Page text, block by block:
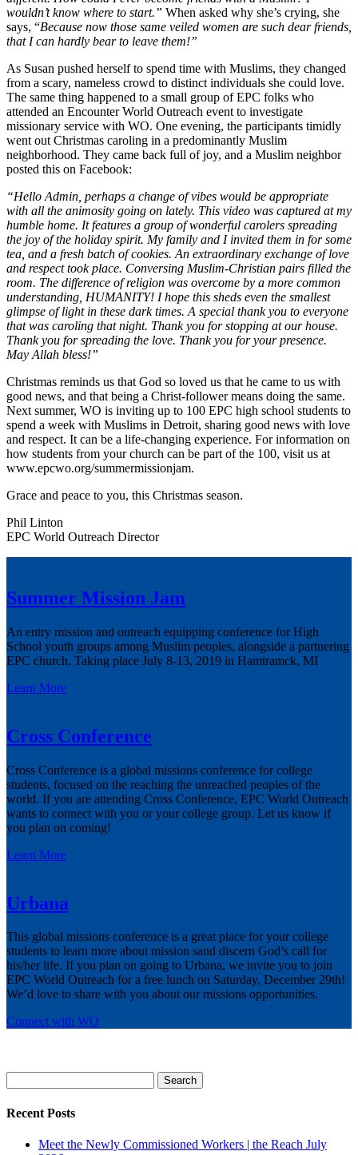
wouldn’t know where to start.” When asked why she’s crying, she
says, “Because now those same veiled women are such dear friends,
that I can hardly bear to leave them!”
As Susan pushed herself to spend time with Muslims, they changed
from a scary, nameless crowd to distinct individuals she could love.
The same thing happened to a small group of EPC folks who
attended an Encounter World Outreach event to investigate
missionary service with WO. One evening, the participants timidly
went out Christmas caroling in a predominantly Muslim
neighborhood. They came back full of joy, and a Muslim neighbor
posted this on Facebook:
“Hello Admin, perhaps a change of vibes would be appropriate
with all the animosity going on lately. This video was captured at my
humble home. It features a group of wonderful carolers spreading
the joy of the holiday spirit. My family and I invited them in for some
tea, and a fresh batch of cookies. An extraordinary exchange of love
and respect took place. Conversing Muslim-Christian pairs filled the
room. The difference of religion was overcome by a more common
understanding, HUMANITY! I hope this sheds even the smallest
glimpse of light in these dark times. A special thank you to everyone
that was caroling that night. Thank you for stopping at our house.
Thank you for spreading the love. Thank you for your presence.
May Allah bless!”
Christmas reminds us that God so loved us that he came to us with
good news, and that being a Christ-follower means doing the same.
Next summer, WO is inviting up to 100 EPC high school students to
spend a week with Muslims in Detroit, sharing good news with love
and respect. It can be a life-changing experience. For information on
how students from your church can be part of the 100, visit us at
www.epcwo.org/summermissionjam.
Grace and peace to you, this Christmas season.
Phil Linton
EPC World Outreach Director
Summer Mission Jam
An entry mission and outreach equipping conference for High
School youth groups among Muslim peoples, alongside a partnering
EPC church. Taking place July 8-13, 2019 in Hamtramck, MI
Learn More
Cross Conference
Cross Conference is a global missions conference for college
students, focused on the reaching the unreached peoples of the
world. If you are attending Cross Conference, EPC World Outreach
wants to connect with you or your college group. Let us know if
you plan on coming!
Learn More
Urbana
This global missions conference is a great place for your college
students to learn more about mission sand discern God’s call for
his/her life. If you plan on going to Urbana, we invite you to join
EPC World Outreach for a free lunch on Saturday, December 29th!
We’d love to share with you about our missions opportunities.
Connect with WO
for:
Recent Posts
Meet the Newly Commissioned Workers | the Reach July